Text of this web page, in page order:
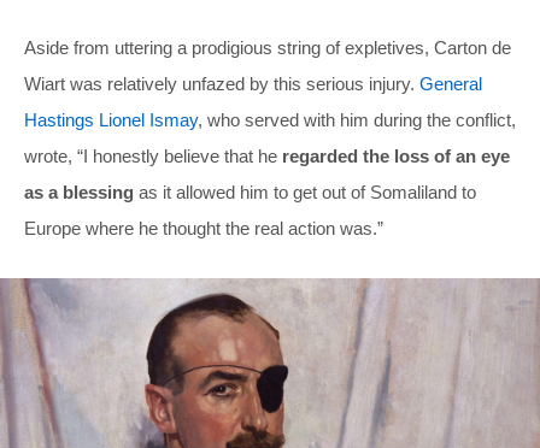
Aside from uttering a prodigious string of expletives, Carton de
Wiart was relatively unfazed by this serious injury. General
Hastings Lionel Ismay, who served with him during the conflict,
wrote, “I honestly believe that he regarded the loss of an eye
as a blessing as it allowed him to get out of Somaliland to
Europe where he thought the real action was.”